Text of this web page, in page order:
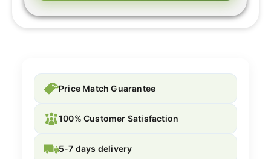
Price Match Guarantee
100% Customer Satisfaction
5-7 days delivery